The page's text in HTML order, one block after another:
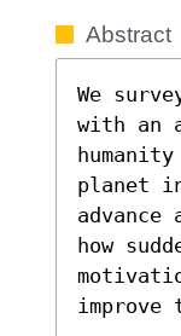
Abstract
We
with an
planet
advance
how
improve